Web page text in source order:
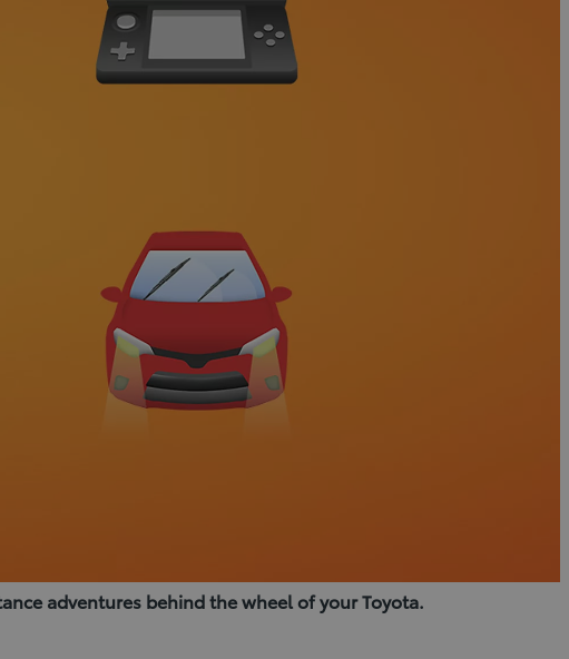
adventures behind the wheel of your Toyota.